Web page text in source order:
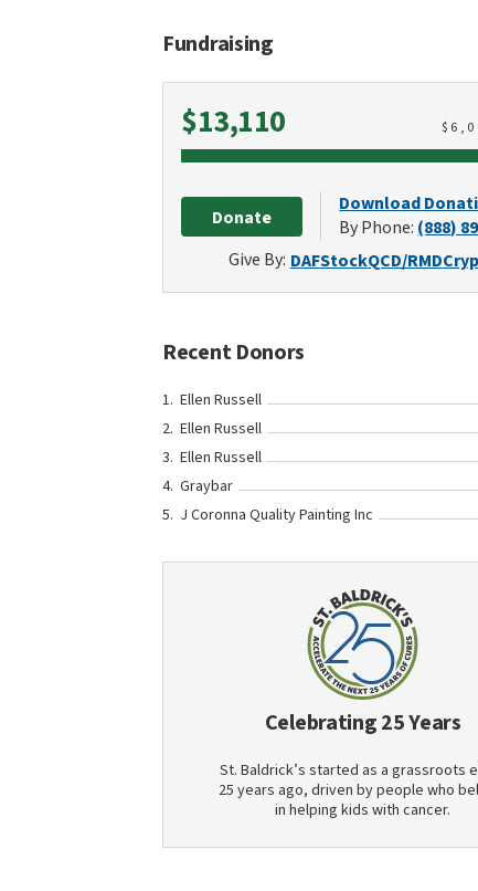
Fundraising
$13,110 $
Donate
Download
By Phone: (888)
Give By: DAFStockQCD/RMD
Recent Donors
Ellen Russell
Ellen Russell
Ellen Russell
Graybar
J Coronna Quality Painting Inc
Celebrating 25 Years
St. Baldrick’s started as a grassroots
25 years ago, driven by people who
in helping kids with cancer.